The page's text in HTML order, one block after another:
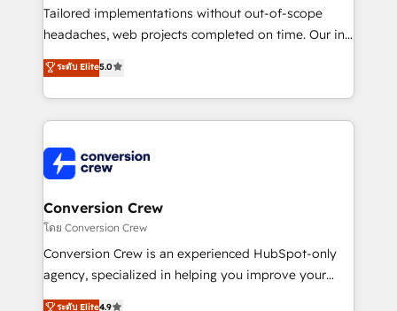
for better adoption. 🔹 Custom Solutions: Build
tailored apps, workflows, and configurations. We are
our commitment to data security and compliance. At
OneMetric, we help revenue teams focus on the
Tailored implementations without out-of-scope
headaches, web projects completed on time. Our in-
house team of certified CRM architects, experts,
developers, designers, and marketers handles all
aspects of your HubSpot. ✨ 400+ global clients ✨
100+ seamless migrations from 15+ different CRMs
implementations, and 5,000+ pages ✨ CS: Clients
generating 7-digit MRR from inbound campaigns ✨
CS: 245% organic growth & +751% new visitors for a
full-funnel HubSpot project ✨ CS: 415% conversion
boost with a new HubSpot site Recognized leaders:
🏆 HubSpot Platform Migration Impact Award 🏆
ระดับ Elite5.0
Conversion Crew
โดย Conversion Crew
Conversion Crew is an experienced HubSpot-only
agency, specialized in helping you improve your
online processes. This means we help you with: -
ระดับ Elite4.9